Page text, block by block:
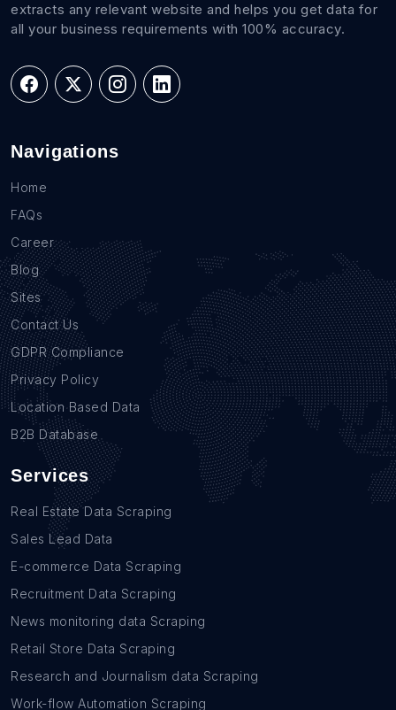
extracts any relevant website and helps you get data for
all your business requirements with 100% accuracy.
Navigations
Home
FAQs
Career
Blog
Sites
Contact Us
GDPR Compliance
Privacy Policy
Location Based Data
B2B Database
Services
Real Estate Data Scraping
Sales Lead Data
E-commerce Data Scraping
Recruitment Data Scraping
News monitoring data Scraping
Retail Store Data Scraping
Research and Journalism data Scraping
Work-flow Automation Scraping